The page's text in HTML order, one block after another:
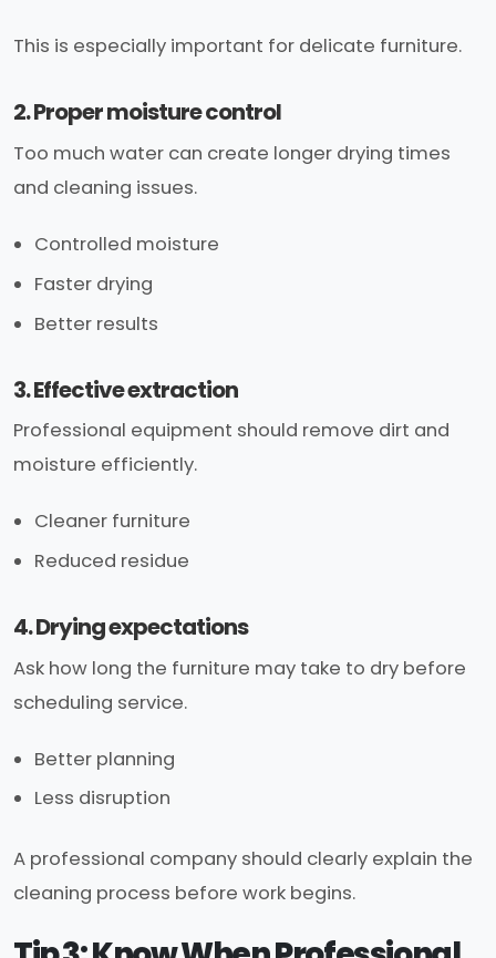
This is especially important for delicate furniture.
2. Proper moisture control
Too much water can create longer drying times
and cleaning issues.
Controlled moisture
Faster drying
Better results
3. Effective extraction
Professional equipment should remove dirt and
moisture efficiently.
Cleaner furniture
Reduced residue
4. Drying expectations
Ask how long the furniture may take to dry before
scheduling service.
Better planning
Less disruption
A professional company should clearly explain the
cleaning process before work begins.